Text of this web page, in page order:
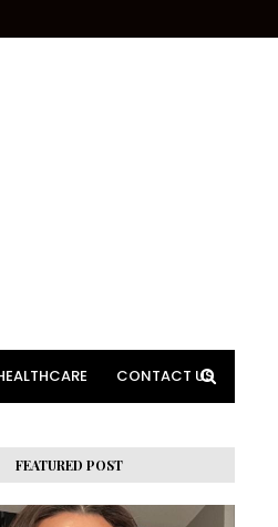
CONTACT US
FEATURED POST